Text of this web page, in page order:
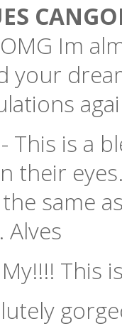
Im
your
- This is a
their
same
This